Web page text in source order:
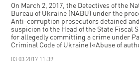
On March 2, 2017, the Detectives of the
Bureau of Ukraine (NABU) under the
Anti-corruption prosecutors detained
suspicion to the Head of the State Fiscal
for allegedly committing a crime under
Criminal Code of Ukraine («Abuse of
03.03.2017 11:39